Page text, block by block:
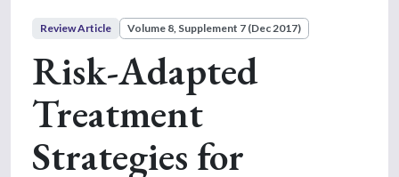
Review Article Volume 8, Supplement 7 (Dec 2017)
Risk-Adapted
Treatment
Strategies for